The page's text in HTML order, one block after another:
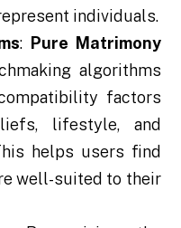
individuals.
: Pure Matrimony
algorithms
factors
lifestyle, and
helps users find
well-suited to their